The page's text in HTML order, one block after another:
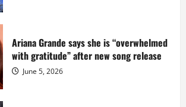
Ariana Grande says she is “overwhelmed
with gratitude” after new song release
June 5, 2026